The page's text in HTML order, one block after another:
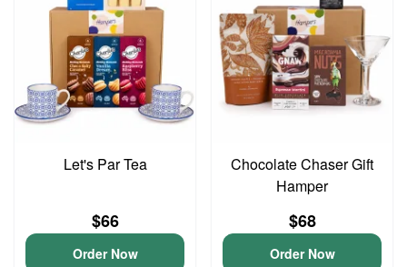
Let's Par Tea
$66
Order Now
Chocolate Chaser Gift
Hamper
$68
Order Now